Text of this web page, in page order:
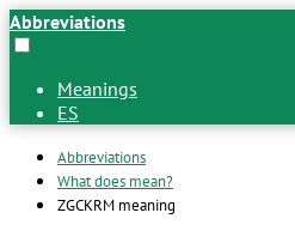
Abbreviations
Meanings
ES
Abbreviations
What does mean?
ZGCKRM meaning